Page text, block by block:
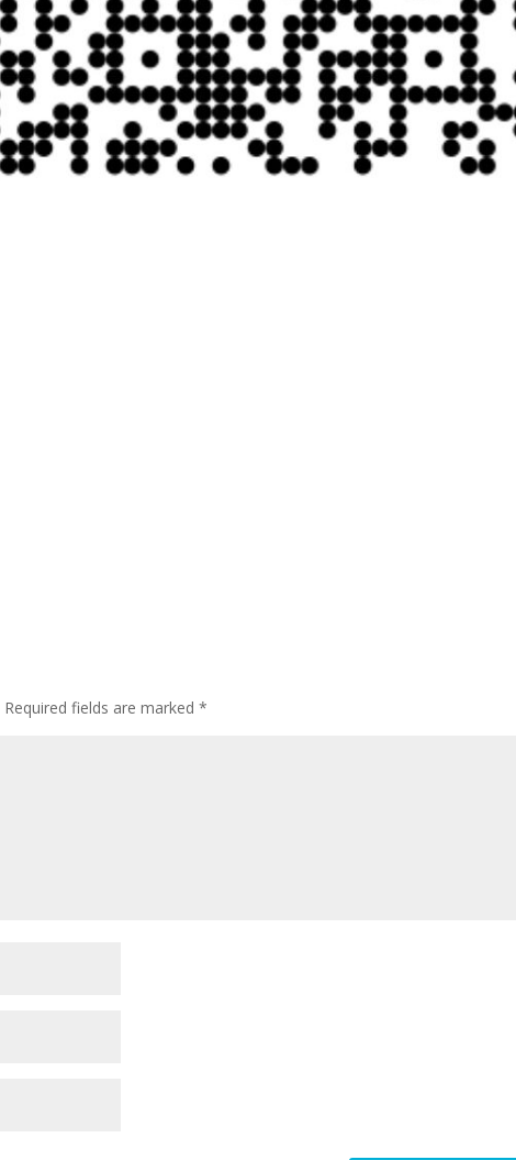
Required fields are marked*